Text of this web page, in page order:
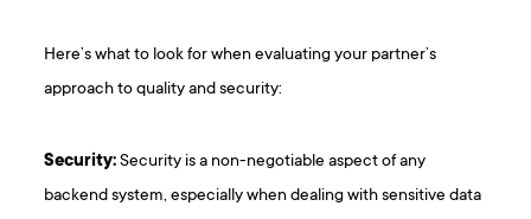
Here’s what to look for when evaluating your partner’s
approach to quality and security:
Security:Security is a non-negotiable aspect of any
backend system, especially when dealing with sensitive data